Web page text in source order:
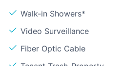
Walk-in Showers*
Video Surveillance
Fiber Optic Cable